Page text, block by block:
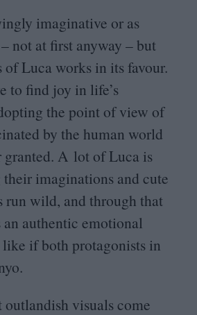
imaginative or as
not at first anyway – but
of Luca works in its favour.
to find joy in life’s
the point of view of
by the human world
granted. A lot of Luca is
imaginations and cute
run wild, and through that
authentic emotional
like if both protagonists in
outlandish visuals come